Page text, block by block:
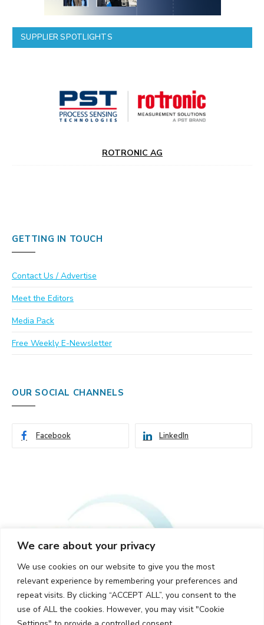
We care about your privacy
We use cookies on our website to give you the most
relevant experience by remembering your preferences and
repeat visits. By clicking “ACCEPT ALL”, you consent to the
use of ALL the cookies. However, you may visit "Cookie
SUPPLIER SPOTLIGHTS
ROTRONIC AG
GETTING IN TOUCH
Contact Us / Advertise
Meet the Editors
Media Pack
Free Weekly E-Newsletter
OUR SOCIAL CHANNELS
Facebook LinkedIn